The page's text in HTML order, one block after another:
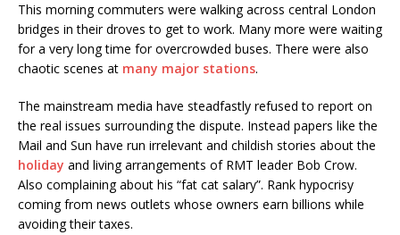
This morning commuters were walking across central London
bridges in their droves to get to work. Many more were waiting
for a very long time for overcrowded buses. There were also
chaotic scenes at many major stations.
The mainstream media have steadfastly refused to report on
the real issues surrounding the dispute. Instead papers like the
Mail and Sun have run irrelevant and childish stories about the
holiday and living arrangements of RMT leader Bob Crow.
Also complaining about his “fat cat salary”. Rank hypocrisy
coming from news outlets whose owners earn billions while
avoiding their taxes.